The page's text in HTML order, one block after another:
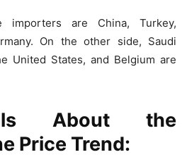
importers are China, Turkey,
On the other side, Saudi
United States, and Belgium are
About the
Price Trend: